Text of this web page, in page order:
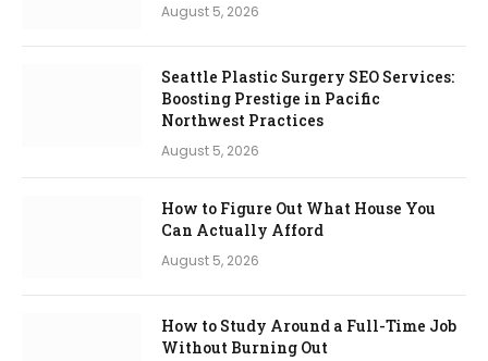
August 5, 2026
Seattle Plastic Surgery SEO Services:
Boosting Prestige in Pacific
Northwest Practices
August 5, 2026
How to Figure Out What House You
Can Actually Afford
August 5, 2026
How to Study Around a Full-Time Job
Without Burning Out